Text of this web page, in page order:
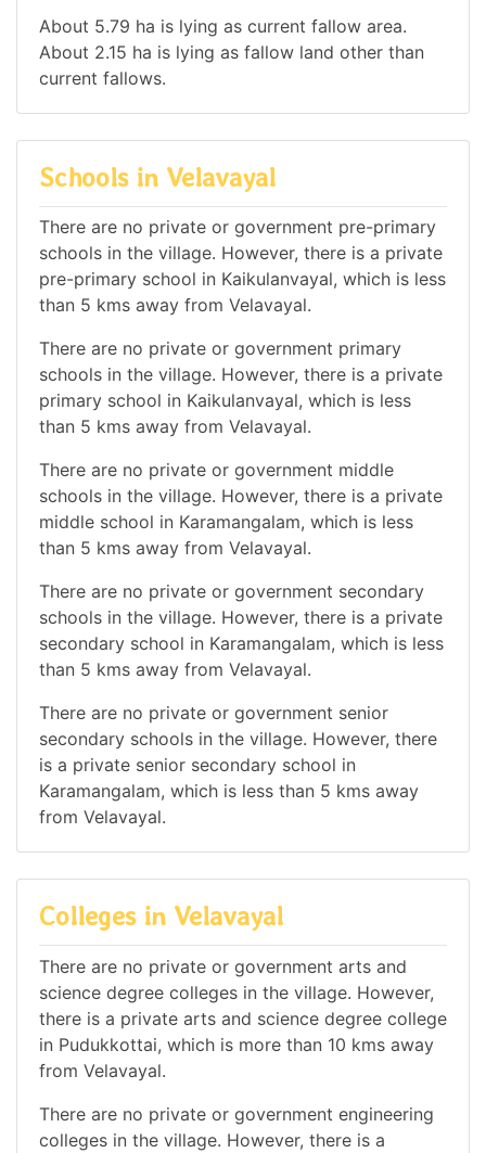
About 5.79 ha is lying as current fallow area.
About 2.15 ha is lying as fallow land other than
current fallows.
Schools in Velavayal
There are no private or government pre-primary
schools in the village. However, there is a private
pre-primary school in Kaikulanvayal, which is less
than 5 kms away from Velavayal.
There are no private or government primary
schools in the village. However, there is a private
primary school in Kaikulanvayal, which is less
than 5 kms away from Velavayal.
There are no private or government middle
schools in the village. However, there is a private
middle school in Karamangalam, which is less
than 5 kms away from Velavayal.
There are no private or government secondary
schools in the village. However, there is a private
secondary school in Karamangalam, which is less
than 5 kms away from Velavayal.
There are no private or government senior
secondary schools in the village. However, there
is a private senior secondary school in
Karamangalam, which is less than 5 kms away
from Velavayal.
Colleges in Velavayal
There are no private or government arts and
science degree colleges in the village. However,
there is a private arts and science degree college
in Pudukkottai, which is more than 10 kms away
from Velavayal.
There are no private or government engineering
colleges in the village. However, there is a